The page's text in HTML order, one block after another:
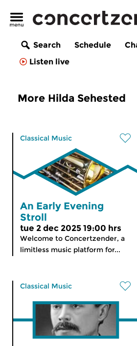
Search Schedule
Listen live
More Hilda Sehested
Classical Music
An Early Evening
Stroll
tue 2 dec 2025 19:00 hrs
Welcome to Concertzender, a
limitless music platform for...
Classical Music